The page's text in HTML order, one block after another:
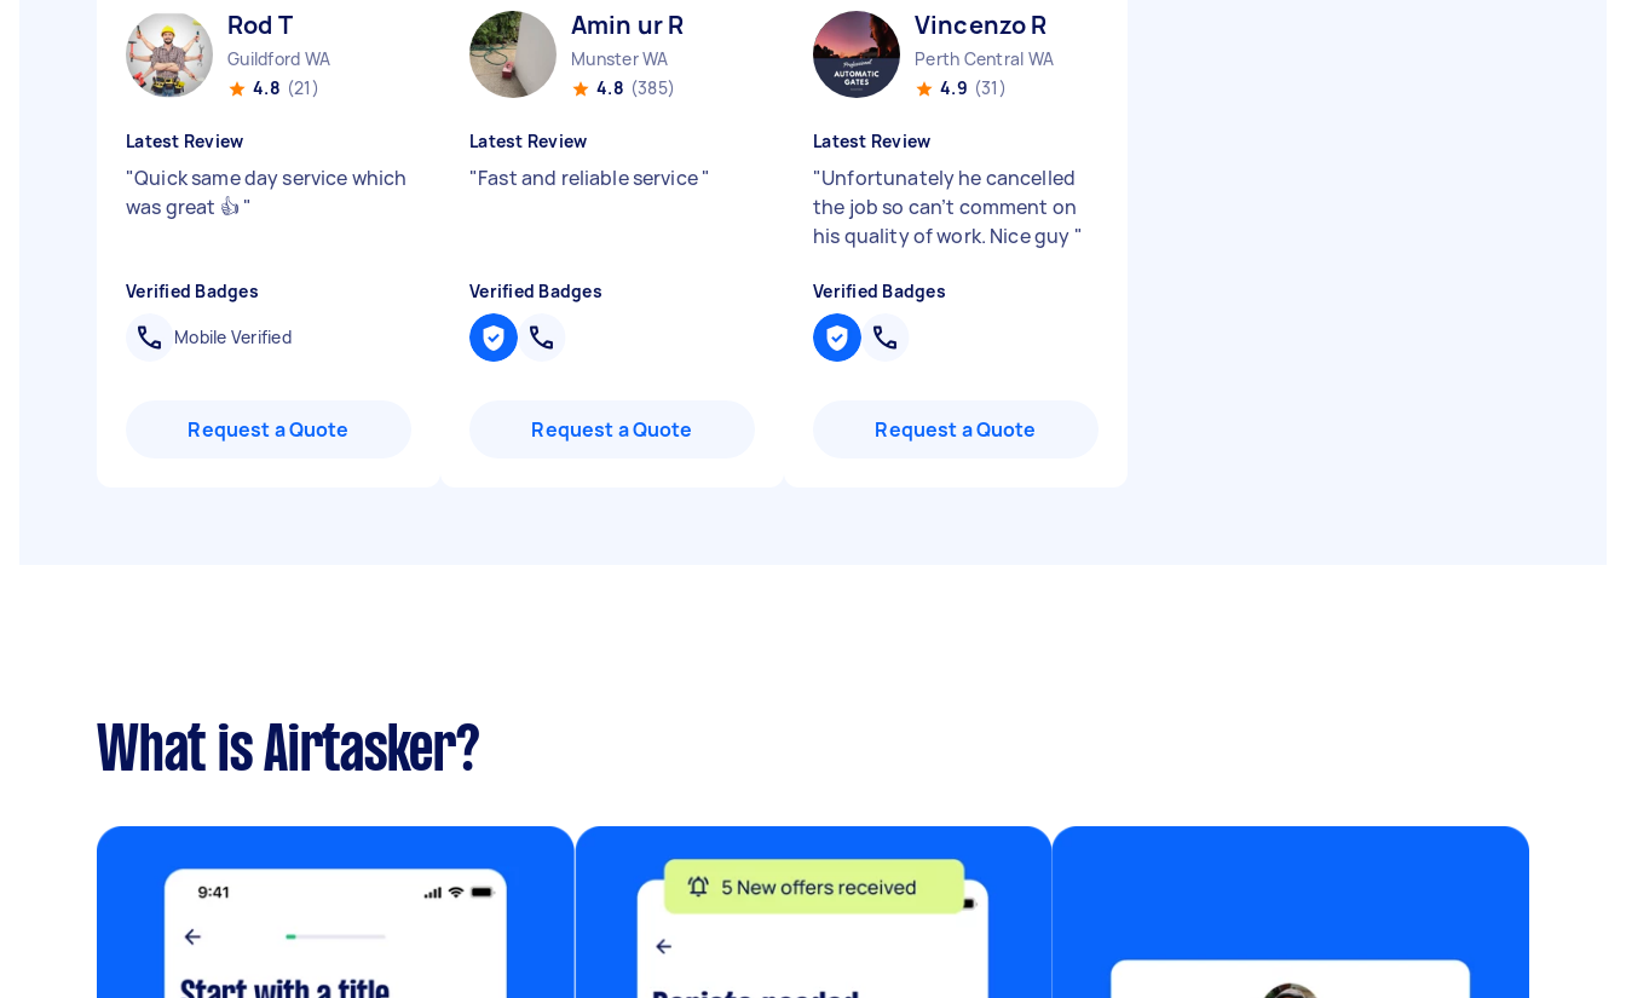
Rod T
Guildford WA
4.8 (21)
Latest Review
"Quick same day service which
was great 👍 "
Verified Badges
Mobile Verified
Request a Quote
Amin ur R
Munster WA
4.8 (385)
Latest Review
"Fast and reliable service"
Verified Badges
Request a Quote
Vincenzo R
Perth Central WA
4.9 (31)
Latest Review
"Unfortunately he cancelled
the job so can’t comment on
his quality of work. Nice guy "
Verified Badges
Request a Quote
What is Airtasker?